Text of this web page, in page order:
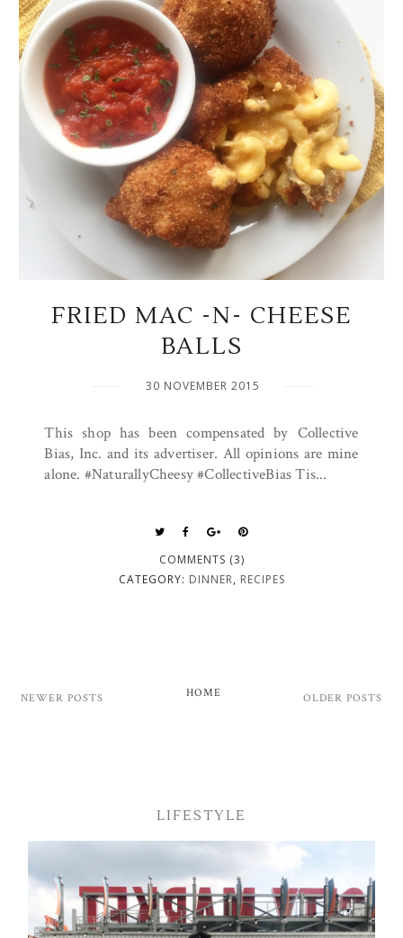
FRIED MAC -N- CHEESE
BALLS
30 NOVEMBER 2015
This shop has been compensated by Collective
Bias, Inc. and its advertiser. All opinions are mine
alone. #NaturallyCheesy #CollectiveBias Tis...
COMMENTS (3)
CATEGORY: DINNER, RECIPES
NEWER POSTS OLDER POSTS
HOME
LIFESTYLE